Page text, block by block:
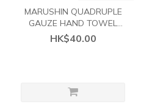
MARUSHIN QUADRUPLE
GAUZE HAND TOWEL
(BLUE)｜SHINTO TOWEL
HK$40.00